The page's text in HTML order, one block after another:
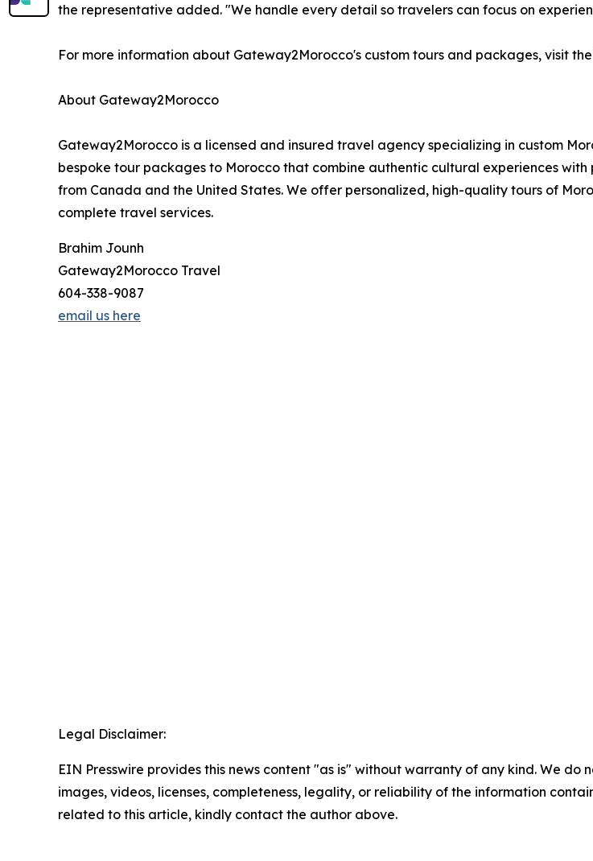
the representative added. "We handle every detail so travelers can focus on
For more information about Gateway2Morocco's custom tours and packages, visit
About Gateway2Morocco
Gateway2Morocco is a licensed and insured travel agency specializing in custom
bespoke tour packages to Morocco that combine authentic cultural experiences
from Canada and the United States. We offer personalized, high-quality tours of
complete travel services.
Brahim Jounh
Gateway2Morocco Travel
604-338-9087
email us here
Legal Disclaimer:
EIN Presswire provides this news content "as is" without warranty of any kind. We
images, videos, licenses, completeness, legality, or reliability of the information
related to this article, kindly contact the author above.